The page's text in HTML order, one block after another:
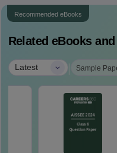
Recommended eBooks
Related eBooks
Latest | Sample